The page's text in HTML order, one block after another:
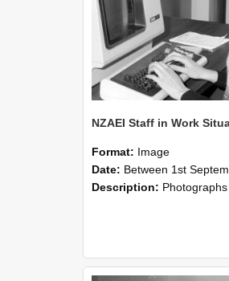
Format: Image
Date: Between 1st September 1985 and 30th
Description: Photographs showing NZAEI staff demonstrating equipment, machinery, and engineering processes